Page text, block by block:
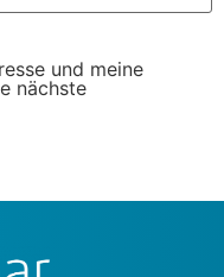
und meine
nächste